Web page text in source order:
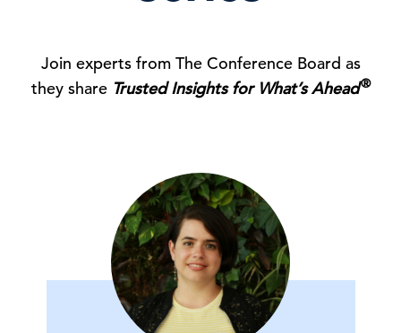
Join experts from The Conference Board as
they share Trusted Insights for What’s Ahead®